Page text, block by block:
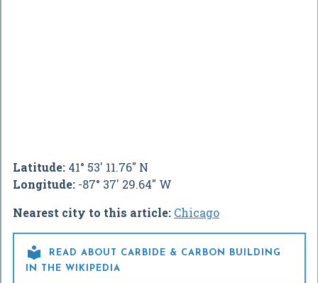
Latitude: 41° 53' 11.76" N
Longitude: -87° 37' 29.64" W
Nearest city to this article: Chicago

READ ABOUT CARBIDE & CARBON BUILDING
IN THE WIKIPEDIA